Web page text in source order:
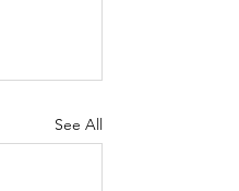
See All